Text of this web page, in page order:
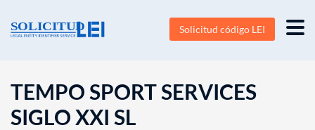
Solicitud código LEI
TEMPO SPORT SERVICES
SIGLO XXI SL